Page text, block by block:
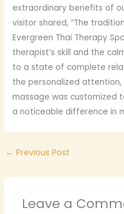
extraordinary benefits of
visitor shared, “The
Evergreen Thai Therapy
therapist’s skill and the
to a state of complete
the personalized
massage was customized
a noticeable difference in
← Previous Post
Leave a